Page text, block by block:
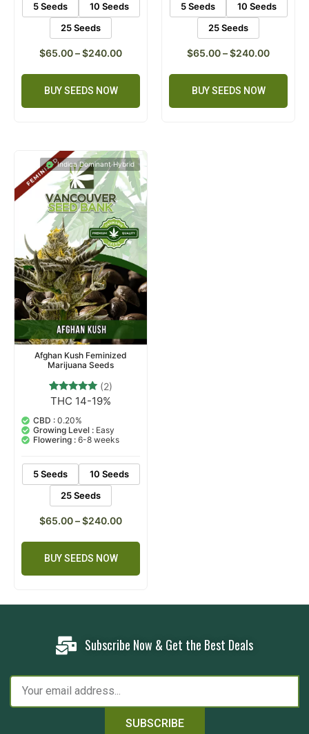
5 Seeds
10 Seeds
25 Seeds
$65.00–$240.00
BUY SEEDS NOW
5 Seeds
10 Seeds
25 Seeds
$65.00–$240.00
BUY SEEDS NOW
Indica Dominant Hybrid
Afghan Kush Feminized
Marijuana Seeds
Rated
out of 5
based on
2
customer
ratings
(2)
THC 14-19%
CBD : 0.20%
Growing Level : Easy
Flowering : 6-8 weeks
5 Seeds
10 Seeds
25 Seeds
$65.00–$240.00
BUY SEEDS NOW
Subscribe Now & Get the Best Deals
SUBSCRIBE